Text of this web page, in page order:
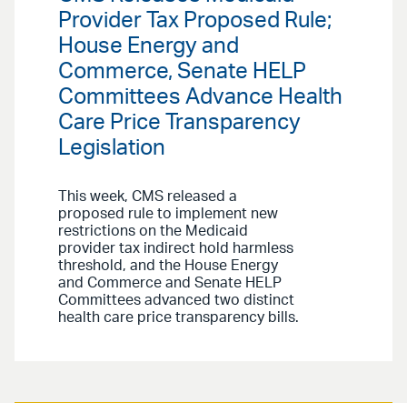
Provider Tax Proposed Rule;
House Energy and
Commerce, Senate HELP
Committees Advance Health
Care Price Transparency
Legislation
This week, CMS released a
proposed rule to implement new
restrictions on the Medicaid
provider tax indirect hold harmless
threshold, and the House Energy
and Commerce and Senate HELP
Committees advanced two distinct
health care price transparency bills.